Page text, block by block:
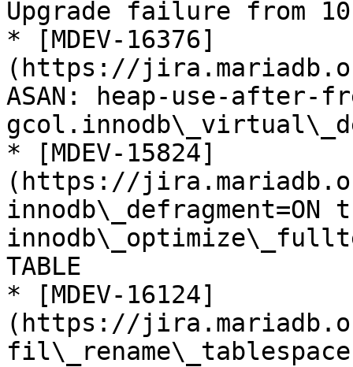
Upgrade failure from
* [MDEV-16376]
(https://
ASAN: heap-use-after-
* [MDEV-15824]
(https://
innodb\_defragment=ON
TABLE
* [MDEV-16124]
(https://